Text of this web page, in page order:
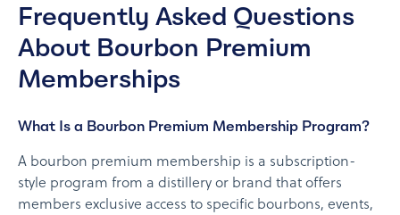
Frequently Asked Questions
About Bourbon Premium
Memberships
What Is a Bourbon Premium Membership Program?
A bourbon premium membership is a subscription-
style program from a distillery or brand that offers
members exclusive access to specific bourbons, events,